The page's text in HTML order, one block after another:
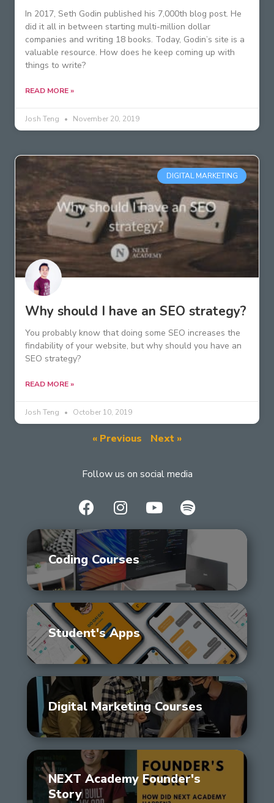
In 2017, Seth Godin published his 7,000th blog post. He
did it all in between starting multi-million dollar
companies and writing 18 books. Today, Godin’s site is a
valuable resource. How does he keep coming up with
things to write?
READ MORE »
Josh Teng November 20, 2019
DIGITAL MARKETING
Why should I have an SEO strategy?
You probably know that doing some SEO increases the
findability of your website, but why should you have an
SEO strategy?
READ MORE »
Josh Teng October 10, 2019
« Previous Next »
Follow us on social media
Coding Courses
Student's Apps
Digital Marketing Courses
NEXT Academy Founder's
Story